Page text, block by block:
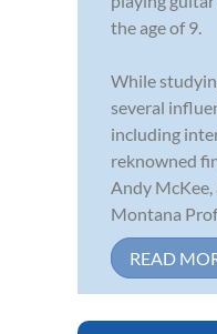
the age of 9.
While
several
including
reknowned
Andy
Montana
READ